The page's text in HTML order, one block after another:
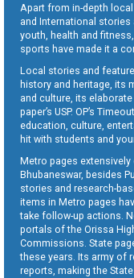
Apart from in-depth
and International stories
youth, health and
sports have made it a
Local stories and
history and heritage, its
and culture, its
paper’s USP. OP’s
education, culture,
hit with students and
Metro pages
Bhubaneswar, besides
stories and research-
items in Metro pages
take follow-up actions.
portals of the Orissa
Commissions. State
these years. Its army of
reports, making the